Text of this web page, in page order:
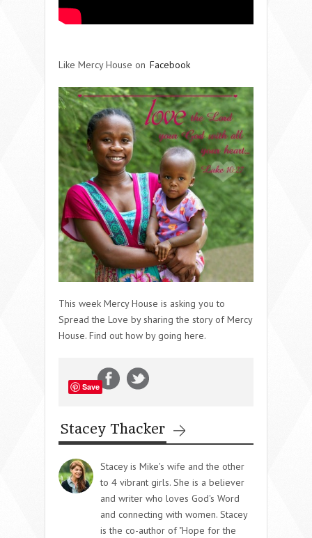
Like Mercy House on Facebook
This week Mercy House is asking you to
Spread the Love by sharing the story of Mercy
House. Find out how by going here.
Save
Stacey Thacker
Stacey is Mike's wife and the other
to 4 vibrant girls. She is a believer
and writer who loves God's Word
and connecting with women. Stacey
is the co-author of "Hope for the